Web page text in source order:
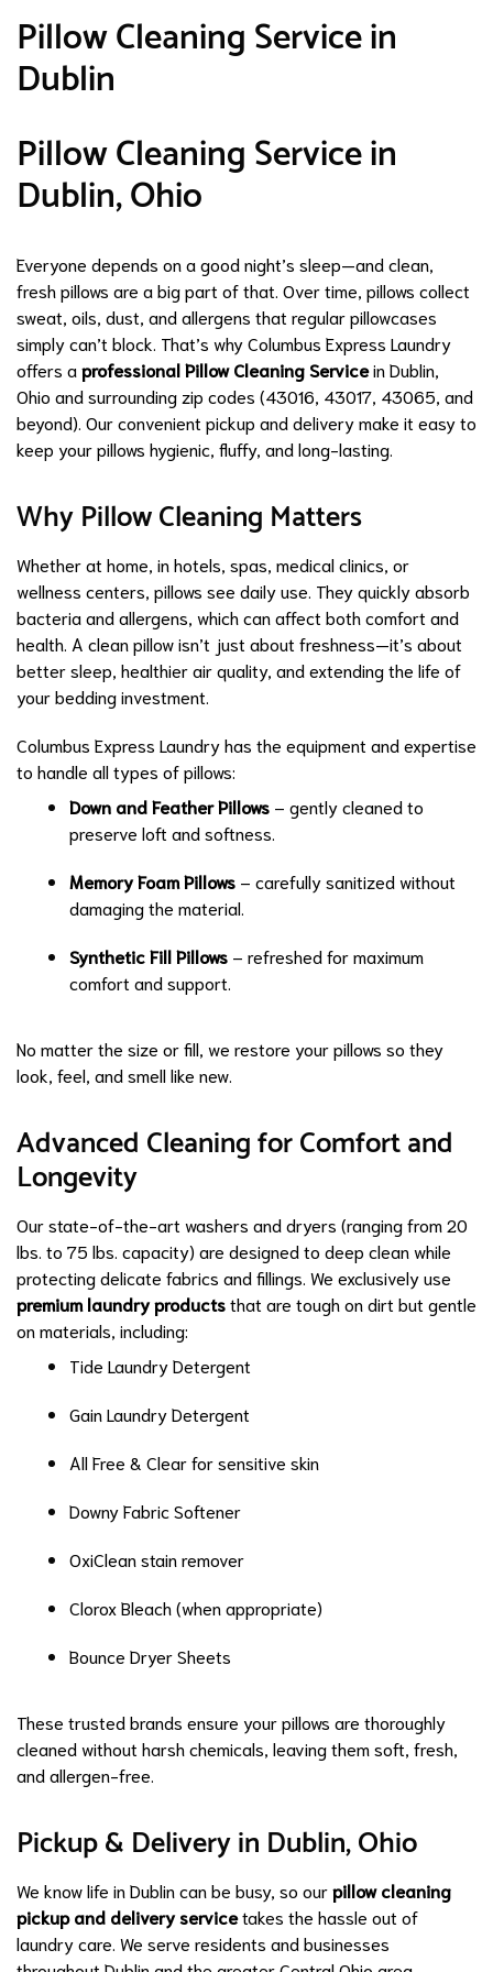
Pillow Cleaning Service in
Dublin
Pillow Cleaning Service in
Dublin, Ohio
Everyone depends on a good night’s sleep—and clean,
fresh pillows are a big part of that. Over time, pillows collect
sweat, oils, dust, and allergens that regular pillowcases
simply can’t block. That’s why Columbus Express Laundry
offers aprofessional Pillow Cleaning Servicein Dublin,
Ohio and surrounding zip codes (43016, 43017, 43065, and
beyond). Our convenient pickup and delivery make it easy to
keep your pillows hygienic, fluffy, and long-lasting.
Why Pillow Cleaning Matters
Whether at home, in hotels, spas, medical clinics, or
wellness centers, pillows see daily use. They quickly absorb
bacteria and allergens, which can affect both comfort and
health. A clean pillow isn’t just about freshness—it’s about
better sleep, healthier air quality, and extending the life of
your bedding investment.
Columbus Express Laundry has the equipment and expertise
to handle all types of pillows:
Down and Feather Pillows – gently cleaned to
preserve loft and softness.
Memory Foam Pillows – carefully sanitized without
damaging the material.
Synthetic Fill Pillows – refreshed for maximum
comfort and support.
No matter the size or fill, we restore your pillows so they
look, feel, and smell like new.
Advanced Cleaning for Comfort and
Longevity
Our state-of-the-art washers and dryers (ranging from 20
lbs. to 75 lbs. capacity) are designed to deep clean while
protecting delicate fabrics and fillings. We exclusively use
premium laundry productsthat are tough on dirt but gentle
on materials, including:
Tide Laundry Detergent
Gain Laundry Detergent
All Free & Clear for sensitive skin
Downy Fabric Softener
OxiClean stain remover
Clorox Bleach (when appropriate)
Bounce Dryer Sheets
These trusted brands ensure your pillows are thoroughly
cleaned without harsh chemicals, leaving them soft, fresh,
and allergen-free.
Pickup & Delivery in Dublin, Ohio
We know life in Dublin can be busy, so ourpillow cleaning
pickup and delivery servicetakes the hassle out of
laundry care. We serve residents and businesses